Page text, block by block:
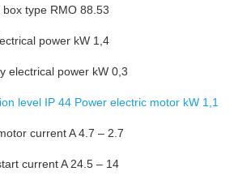
box type RMO 88.53
power kW 1,4
electrical power kW 0,3
level IP 44 Power electric motor kW 1,1
current A 4.7 – 2.7
current A 24.5 – 14